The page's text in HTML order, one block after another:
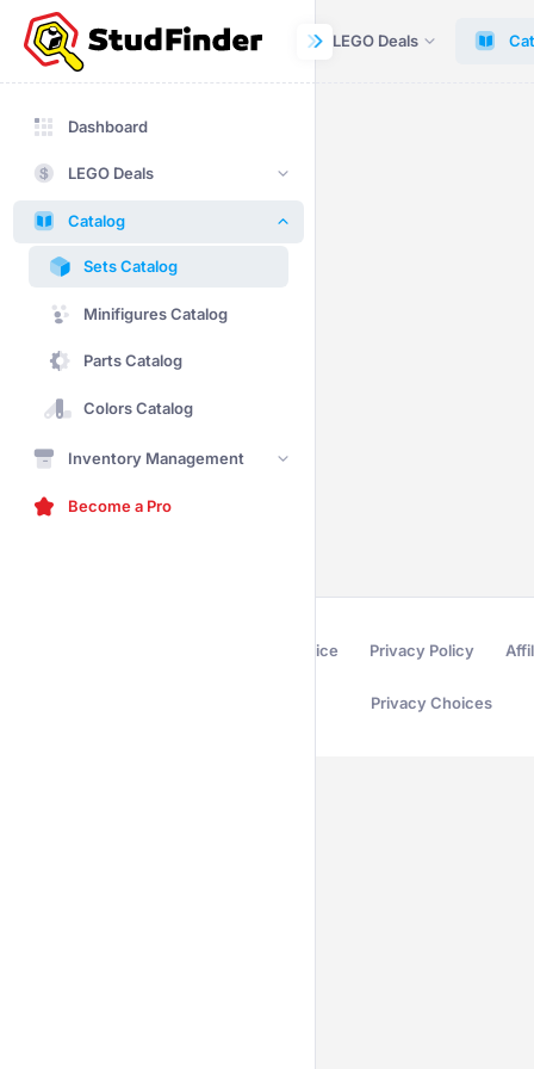
Dashboard LEGO Deals
Dashboard
LEGO Deals
Catalog
Sets Catalog
Minifigures Catalog
Parts Catalog
Colors Catalog
Inventory Management
Become a Pro
Terms of Service Privacy Policy
Privacy Choices